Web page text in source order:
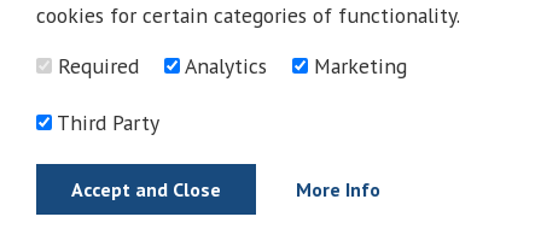
© 2026 - All rights reserved
cookies for certain categories of functionality.
Required
Analytics Marketing
Third Party
Accept and Close More Info